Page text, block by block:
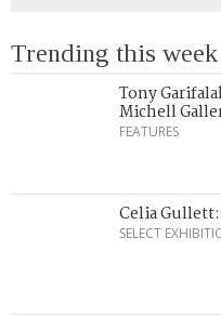
Trending this week
Tony
Michell
FEATURES
Celia
SELECT